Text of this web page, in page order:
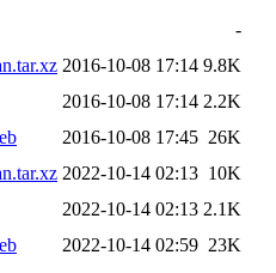
-
2016-10-08 17:14 9.8K
2016-10-08 17:14 2.2K
2016-10-08 17:45 26K
2022-10-14 02:13 10K
2022-10-14 02:13 2.1K
2022-10-14 02:59 23K